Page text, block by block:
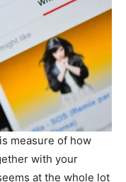
measure of how
with your
at the whole lot